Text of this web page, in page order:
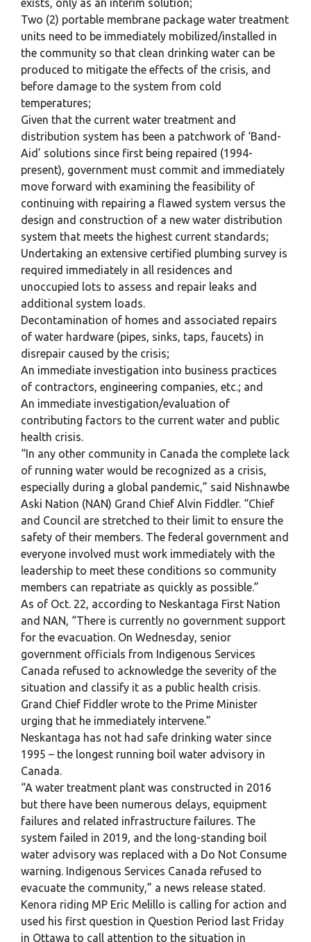
exists, only as an interim solution;
Two (2) portable membrane package water treatment
units need to be immediately mobilized/installed in
the community so that clean drinking water can be
produced to mitigate the effects of the crisis, and
before damage to the system from cold
temperatures;
Given that the current water treatment and
distribution system has been a patchwork of ‘Band-
Aid’ solutions since first being repaired (1994-
present), government must commit and immediately
move forward with examining the feasibility of
continuing with repairing a flawed system versus the
design and construction of a new water distribution
system that meets the highest current standards;
Undertaking an extensive certified plumbing survey is
required immediately in all residences and
unoccupied lots to assess and repair leaks and
additional system loads.
Decontamination of homes and associated repairs
of water hardware (pipes, sinks, taps, faucets) in
disrepair caused by the crisis;
An immediate investigation into business practices
of contractors, engineering companies, etc.; and
An immediate investigation/evaluation of
contributing factors to the current water and public
health crisis.
“In any other community in Canada the complete lack
of running water would be recognized as a crisis,
especially during a global pandemic,” said Nishnawbe
Aski Nation (NAN) Grand Chief Alvin Fiddler. “Chief
and Council are stretched to their limit to ensure the
safety of their members. The federal government and
everyone involved must work immediately with the
leadership to meet these conditions so community
members can repatriate as quickly as possible.”
As of Oct. 22, according to Neskantaga First Nation
and NAN, “There is currently no government support
for the evacuation. On Wednesday, senior
government officials from Indigenous Services
Canada refused to acknowledge the severity of the
situation and classify it as a public health crisis.
Grand Chief Fiddler wrote to the Prime Minister
urging that he immediately intervene.”
Neskantaga has not had safe drinking water since
1995 – the longest running boil water advisory in
Canada.
“A water treatment plant was constructed in 2016
but there have been numerous delays, equipment
failures and related infrastructure failures. The
system failed in 2019, and the long-standing boil
water advisory was replaced with a Do Not Consume
warning. Indigenous Services Canada refused to
evacuate the community,” a news release stated.
Kenora riding MP Eric Melillo is calling for action and
used his first question in Question Period last Friday
in Ottawa to call attention to the situation in